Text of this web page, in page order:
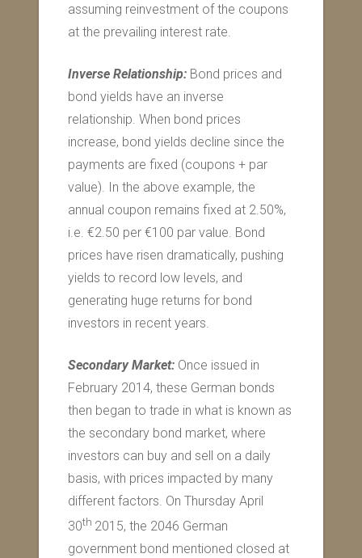
assuming reinvestment of the coupons
at the prevailing interest rate.
Inverse Relationship: Bond prices and
bond yields have an inverse
relationship. When bond prices
increase, bond yields decline since the
payments are fixed (coupons + par
value). In the above example, the
annual coupon remains fixed at 2.50%,
i.e. €2.50 per €100 par value. Bond
prices have risen dramatically, pushing
yields to record low levels, and
generating huge returns for bond
investors in recent years.
Secondary Market: Once issued in
February 2014, these German bonds
then began to trade in what is known as
the secondary bond market, where
investors can buy and sell on a daily
basis, with prices impacted by many
different factors. On Thursday April
30th 2015, the 2046 German
government bond mentioned closed at